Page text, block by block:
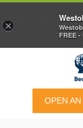
OPEN
×
FREE